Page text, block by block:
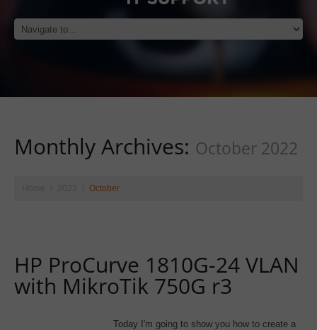
Monthly Archives: October 2022
October
HP ProCurve 1810G-24 VLAN
with MikroTik 750G r3
Today I'm going to show you how to create a